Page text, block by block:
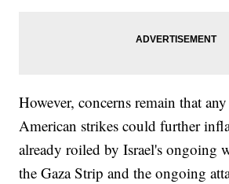
However, concerns remain that
American strikes could further
already roiled by Israel's ongoing
the Gaza Strip and the ongoing